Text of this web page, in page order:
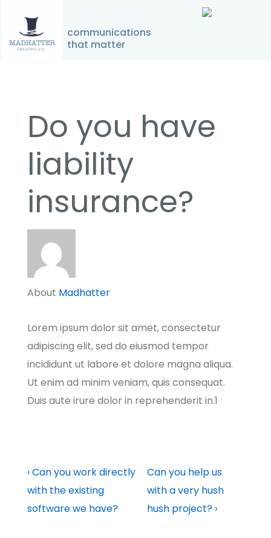
to
communications
that matter
Home»Do you have liability insurance?
Do you have
liability
insurance?
About Madhatter
Lorem ipsum dolor sit amet, consectetur
adipiscing elit, sed do eiusmod tempor
incididunt ut labore et dolore magna aliqua.
Ut enim ad minim veniam, quis consequat.
Duis aute irure dolor in reprehenderit in.1
Post
navigation
Previous
Post
is
‹ Can you work directly
with the existing
software we have?
Next
Post
is
Can you help us
with a very hush
hush project? ›